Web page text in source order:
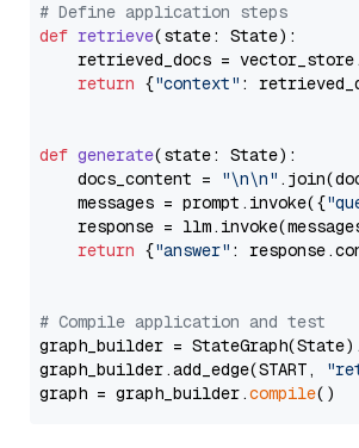
# Define application steps
def retrieve(state: State):
retrieved_docs =
return {"context" :
def generate(state: State):
    docs_content =
"\n\n"
    messages = prompt.invoke({
response =
return {"answer" :
# Compile application and test
graph_builder =
graph_builder.add_edge(START,
graph = graph_builder.compile